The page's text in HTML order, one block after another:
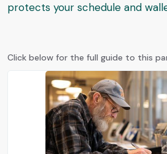
protects your schedule and
Click below for the full guide to this